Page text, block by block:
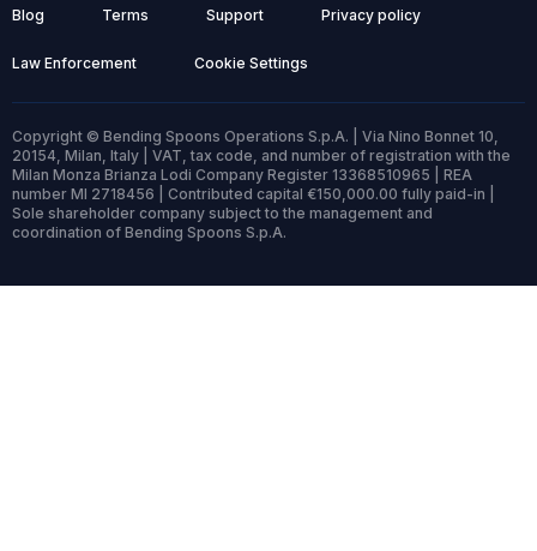
Blog Terms Support Privacy policy
Law Enforcement Cookie Settings
Copyright © Bending Spoons Operations S.p.A. | Via Nino Bonnet 10,
20154, Milan, Italy | VAT, tax code, and number of registration with the
Milan Monza Brianza Lodi Company Register 13368510965 | REA
number MI 2718456 | Contributed capital €150,000.00 fully paid-in |
Sole shareholder company subject to the management and
coordination of Bending Spoons S.p.A.